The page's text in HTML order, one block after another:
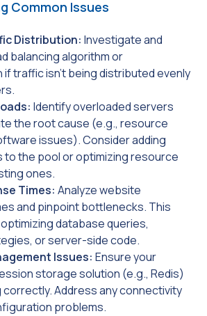
Common Issues
Distribution: Investigate and
balancing algorithm or
traffic isn’t being distributed evenly
Identify overloaded servers
the root cause (e.g., resource
issues). Consider adding
to the pool or optimizing resource
ones.
Times: Analyze website
and pinpoint bottlenecks. This
database queries,
or server-side code.
Issues: Ensure your
storage solution (e.g., Redis)
Address any connectivity
problems.